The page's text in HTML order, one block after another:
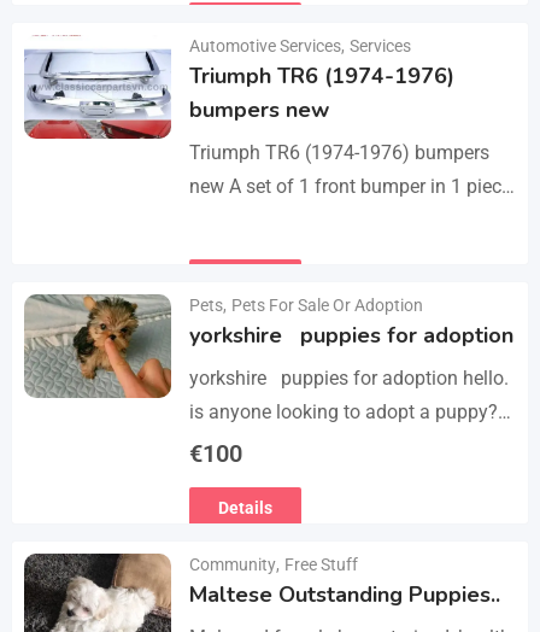
Automotive Services, Services
Triumph TR6 (1974-1976)
bumpers new
Triumph TR6 (1974-1976) bumpers
new A set of 1 front bumper in 1 piece
bumper in 3 parts, bolts…
Pets, Pets For Sale Or Adoption
yorkshire puppies for adoption
yorkshire puppies for adoption hello.
is anyone looking to adopt a puppy?
please we have 3 yorkshire puppies
vaccinated…
€100
Details
Community, Free Stuff
Maltese Outstanding Puppies..